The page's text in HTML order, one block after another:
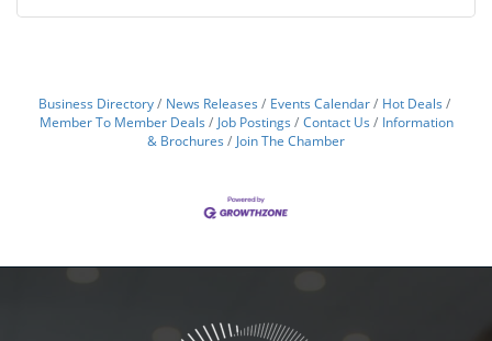
Business Directory News Releases Events Calendar
Hot Deals
Member To Member Deals
Job Postings Contact Us
Information
& Brochures
Join The Chamber